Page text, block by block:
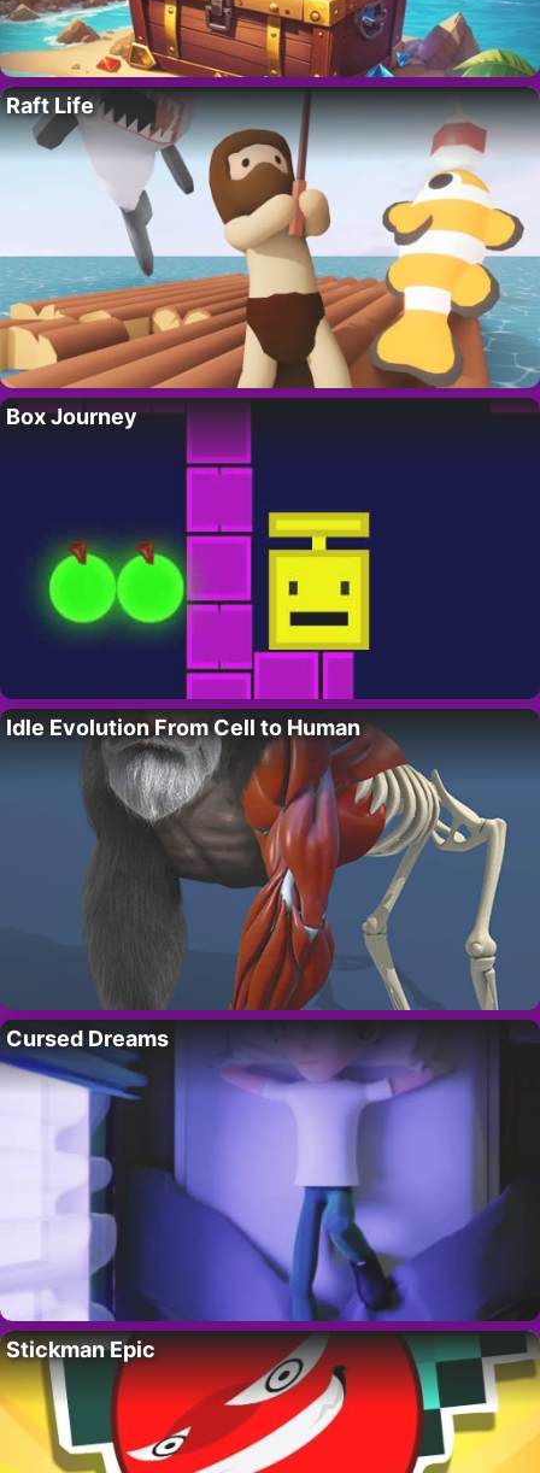
Raft Life
Box Journey
Idle Evolution From Cell to Human
Cursed Dreams
Stickman Epic